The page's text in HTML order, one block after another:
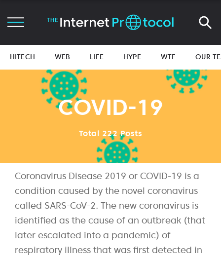
HITECH WEB LIFE HYPE WTF OUR
COVID-19
Total 222 Posts
Coronavirus Disease 2019 or COVID-19 is a
condition caused by the novel coronavirus
called SARS-CoV-2. The new coronavirus is
identified as the cause of an outbreak (that
later escalated into a pandemic) of
respiratory illness that was first detected in